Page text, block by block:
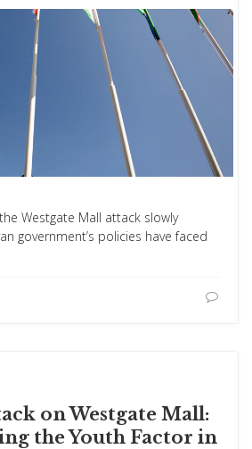
Westgate Mall attack slowly
government’s policies have faced
on Westgate Mall:
the Youth Factor in